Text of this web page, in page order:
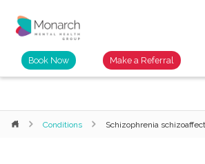
Book Now Make a Referral
Conditions Schizophrenia